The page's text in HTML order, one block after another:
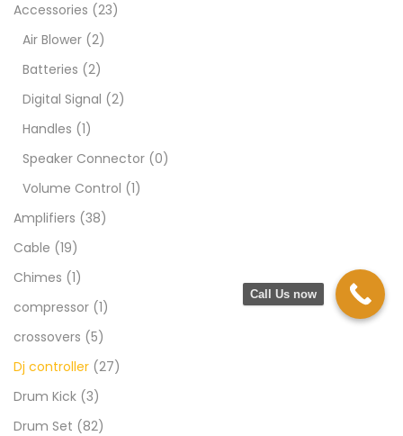
Accessories (23)
Air Blower (2)
Batteries (2)
Digital Signal (2)
Handles (1)
Speaker Connector (0)
Volume Control (1)
Amplifiers (38)
Cable (19)
Chimes (1)
compressor (1)
crossovers (5)
Dj controller (27)
Drum Kick (3)
Drum Set (82)
Call Us now